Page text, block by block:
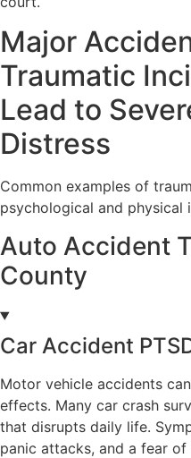
Major
Traumatic
Lead to
Distress
Common examples of
psychological and physical
Auto Accident
County
Car Accident
Motor vehicle accidents
effects. Many car crash
that disrupts daily life.
panic attacks, and a fear